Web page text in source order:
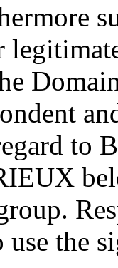
to
use the